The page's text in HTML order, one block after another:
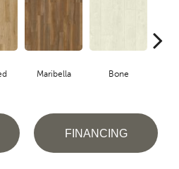
Maribella Bone
FINANCING